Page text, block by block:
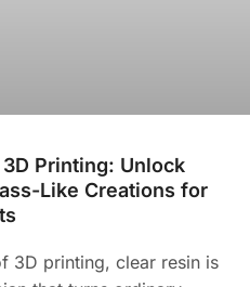
Printing: Unlock
Like Creations for
3D printing, clear resin is